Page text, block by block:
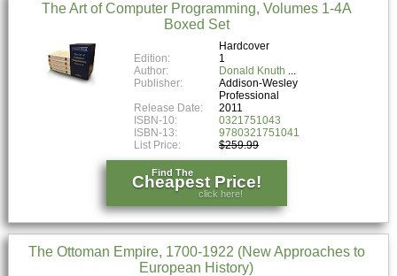
The Art of Computer Programming, Volumes 1-4A
Boxed Set
Hardcover
Edition:
1
Author:
Donald Knuth
Publisher:
Addison-Wesley
Professional
Release Date:
2011
ISBN-10:
0321751043
ISBN-13:
9780321751041
List Price:
$259.99
Find The
Cheapest Price!
click here!
The Ottoman Empire, 1700-1922 (New Approaches to
European History)